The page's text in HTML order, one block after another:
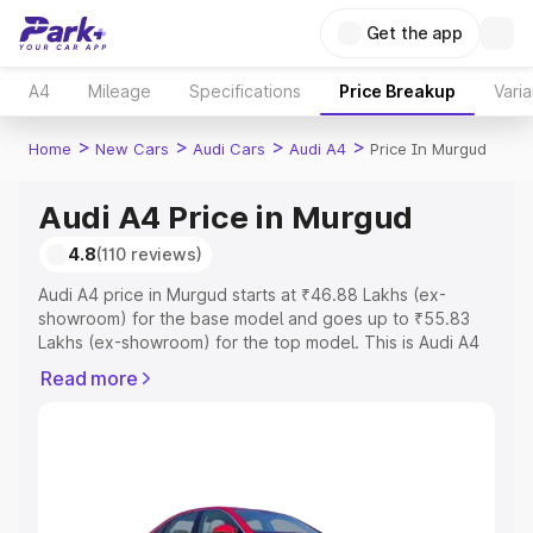
Get the app
A4 Mileage Specifications Price Breakup
Home > New Cars > Audi Cars > Audi A4 > Price In Murgud
Audi A4 Price in Murgud
4.8(110 reviews)
Audi A4 price in Murgud starts at ₹46.88 Lakhs (ex-
showroom) for the base model and goes up to ₹55.83
Lakhs (ex-showroom) for the top model. This is Audi A4
Registration Cost, Insurance Cost. Explore the complete
Explore Cars by Price Range
Read more